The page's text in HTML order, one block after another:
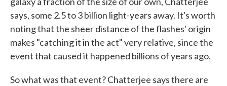
says, some 2.5 to 3 billion light-years away. It's worth
noting that the sheer distance of the flashes' origin
makes "catching it in the act" very relative, since the
event that caused it happened billions of years ago.
So what was that event? Chatterjee says there are